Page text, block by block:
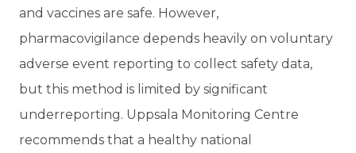
and vaccines are safe. However,
pharmacovigilance depends heavily on voluntary
adverse event reporting to collect safety data,
but this method is limited by significant
underreporting. Uppsala Monitoring Centre
recommends that a healthy national